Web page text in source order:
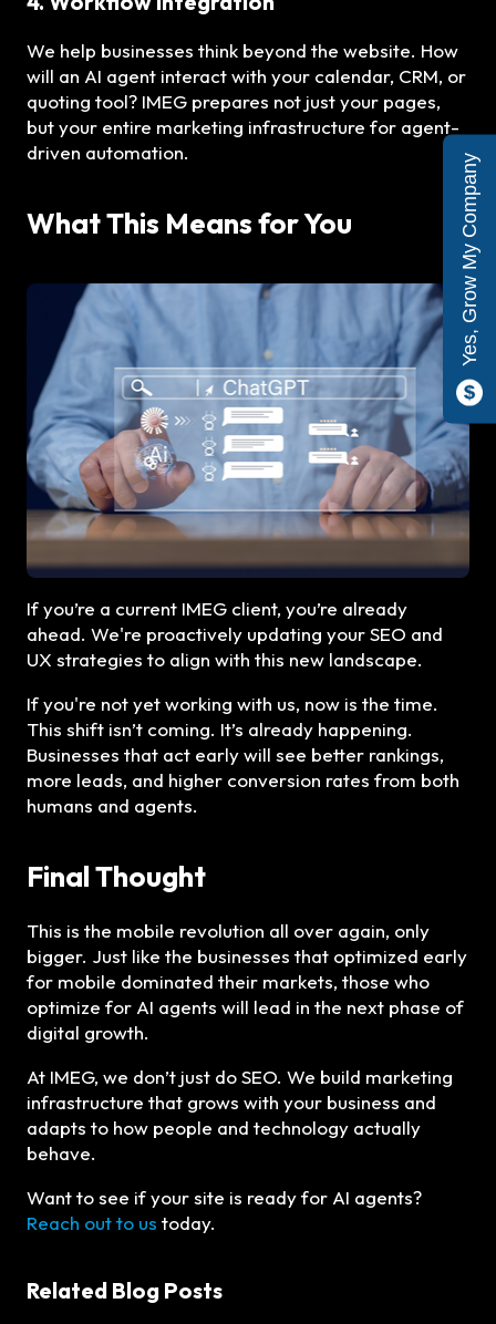
We help businesses think beyond the website. How
will an AI agent interact with your calendar, CRM, or
quoting tool? IMEG prepares not just your pages,
but your entire marketing infrastructure for agent-
driven automation.
What This Means for You
If you’re a current IMEG client, you’re already
ahead. We're proactively updating your SEO and
UX strategies to align with this new landscape.
If you're not yet working with us, now is the time.
This shift isn’t coming. It’s already happening.
Businesses that act early will see better rankings,
more leads, and higher conversion rates from both
humans and agents.
Final Thought
This is the mobile revolution all over again, only
bigger. Just like the businesses that optimized early
for mobile dominated their markets, those who
optimize for AI agents will lead in the next phase of
digital growth.
At IMEG, we don’t just do SEO. We build marketing
infrastructure that grows with your business and
adapts to how people and technology actually
behave.
Want to see if your site is ready for AI agents?
Reach out to us today.
Related Blog Posts
Yes, Grow My Company